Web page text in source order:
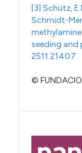
[3] Schütz,
Schmidt-
seeding and
2511.21407
©